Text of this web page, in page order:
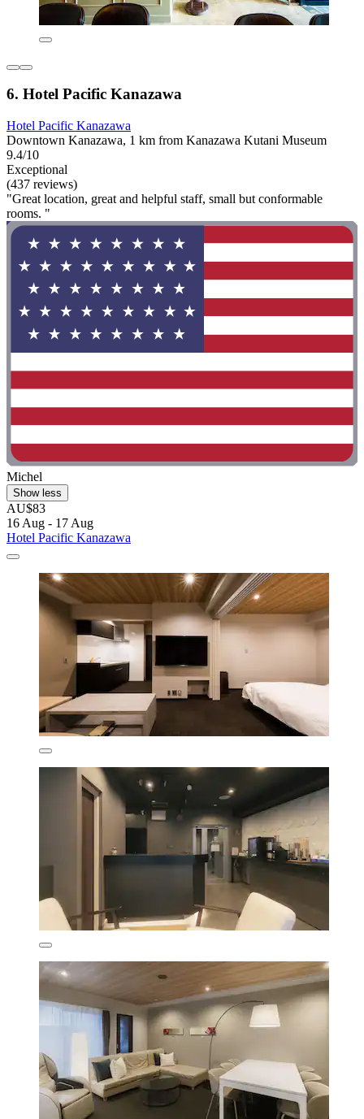
6. Hotel Pacific Kanazawa
Hotel Pacific Kanazawa
Downtown Kanazawa, 1 km from Kanazawa Kutani Museum
9.4/10
Exceptional
(437 reviews)
"Great location, great and helpful staff, small but conformable
rooms. "
Michel
Show less
AU$83
16 Aug - 17 Aug
Hotel Pacific Kanazawa